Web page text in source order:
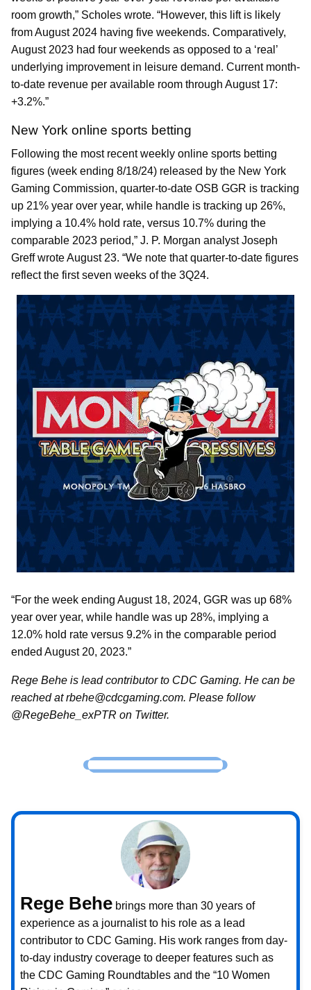
room growth,” Scholes wrote. “However, this lift is likely
from August 2024 having five weekends. Comparatively,
August 2023 had four weekends as opposed to a ‘real’
underlying improvement in leisure demand. Current month-
to-date revenue per available room through August 17:
+3.2%.”
New York online sports betting
Following the most recent weekly online sports betting
figures (week ending 8/18/24) released by the New York
Gaming Commission, quarter-to-date OSB GGR is tracking
up 21% year over year, while handle is tracking up 26%,
implying a 10.4% hold rate, versus 10.7% during the
comparable 2023 period,” J. P. Morgan analyst Joseph
Greff wrote August 23. “We note that quarter-to-date figures
reflect the first seven weeks of the 3Q24.
“For the week ending August 18, 2024, GGR was up 68%
year over year, while handle was up 28%, implying a
12.0% hold rate versus 9.2% in the comparable period
ended August 20, 2023.”
Rege Behe is lead contributor to CDC Gaming. He can be
reached at rbehe@cdcgaming.com. Please follow
@RegeBehe_exPTR on Twitter.
Rege Behe brings more than 30 years of
experience as a journalist to his role as a lead
contributor to CDC Gaming. His work ranges from day-
to-day industry coverage to deeper features such as
the CDC Gaming Roundtables and the “10 Women